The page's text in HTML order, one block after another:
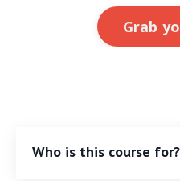
Grab
Who is this course for?